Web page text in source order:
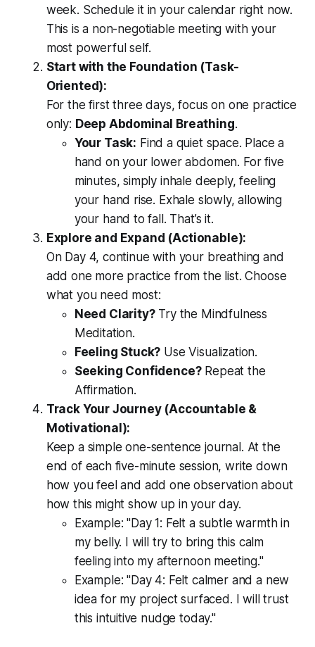
week. Schedule it in your calendar right now.
This is a non-negotiable meeting with your
most powerful self.
Start with the Foundation (Task-
Oriented):
For the first three days, focus on one practice
only: Deep Abdominal Breathing.
Your Task: Find a quiet space. Place a
hand on your lower abdomen. For five
minutes, simply inhale deeply, feeling
your hand rise. Exhale slowly, allowing
your hand to fall. That’s it.
Explore and Expand (Actionable):
On Day 4, continue with your breathing and
add one more practice from the list. Choose
what you need most:
Need Clarity?Try the Mindfulness
Meditation.
Feeling Stuck? Use Visualization.
Seeking Confidence?Repeat the
Affirmation.
Track Your Journey (Accountable &
Motivational):
Keep a simple one-sentence journal. At the
end of each five-minute session, write down
how you feel and add one observation about
how this might show up in your day.
Example: "Day 1: Felt a subtle warmth in
my belly. I will try to bring this calm
feeling into my afternoon meeting."
Example: "Day 4: Felt calmer and a new
idea for my project surfaced. I will trust
this intuitive nudge today."